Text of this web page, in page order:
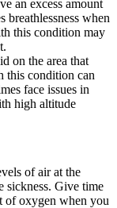
an excess amount
breathlessness when
this condition may
on the area that
this condition can
face issues in
high altitude
of air at the
sickness. Give time
of oxygen when you